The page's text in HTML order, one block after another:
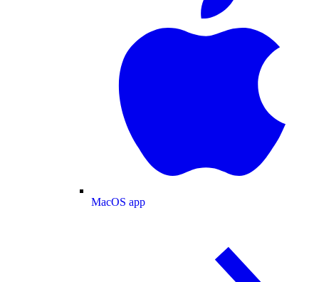
MacOS app